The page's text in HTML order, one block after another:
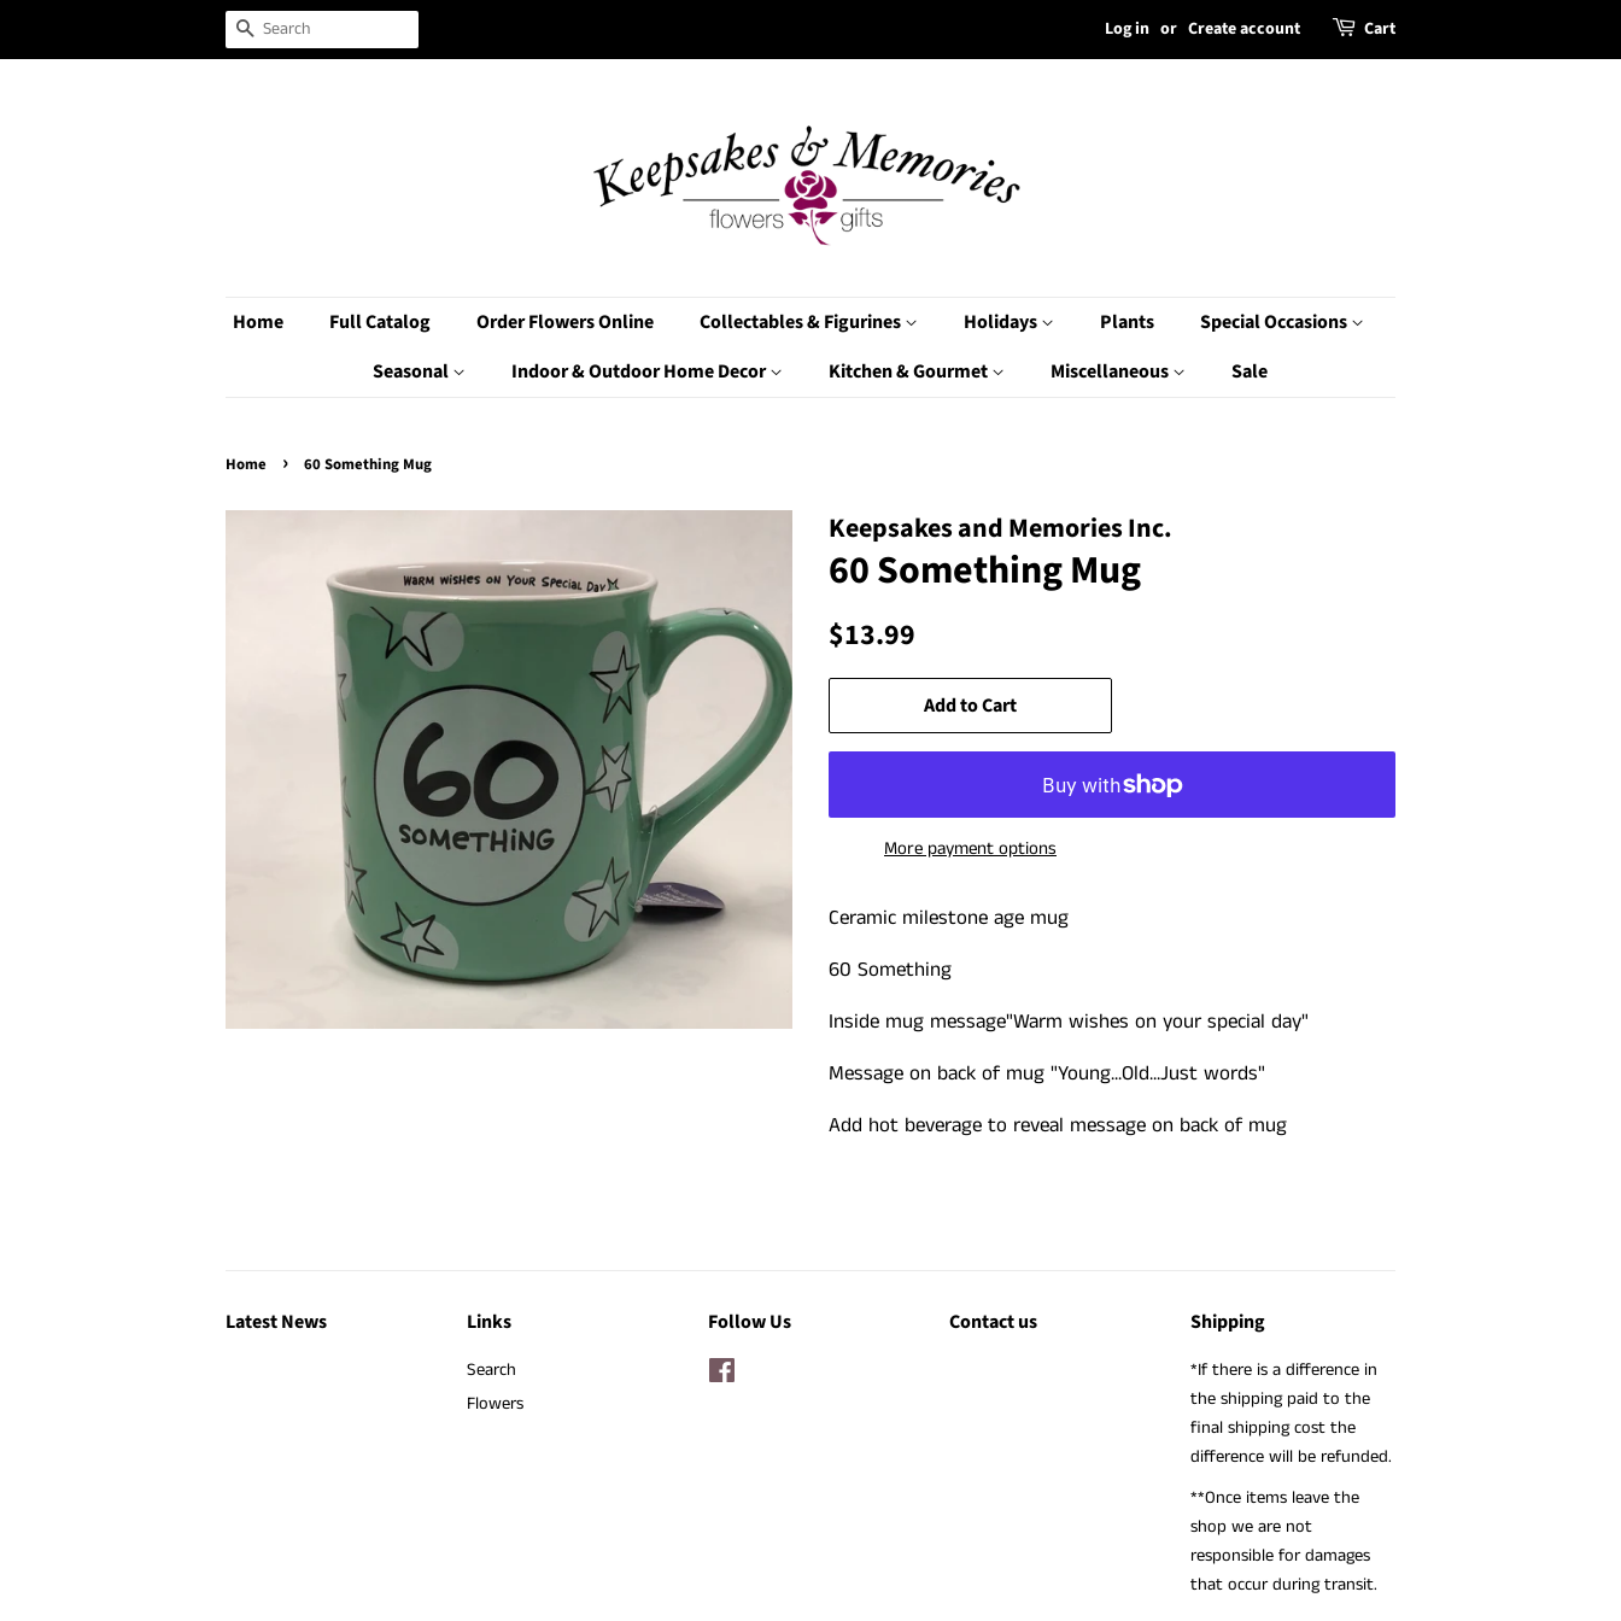
Search Log in or Create account Cart
Home Full Catalog Order Flowers Online Collectables & Figurines Holidays Plants
Special Occasions
Seasonal
Indoor & Outdoor Home Decor Kitchen & Gourmet Miscellaneous Sale
Home › 60 Something Mug
Keepsakes and Memories Inc.
60 Something Mug
Regular
$13.99
Add to Cart
More payment options
Ceramic milestone age mug
60 Something
Inside mug message"Warm wishes on your special day"
Message on back of mug "Young...Old...Just words"
Add hot beverage to reveal message on back of mug
Latest News Links
Search
Flowers
Follow Us Contact us Shipping
*If there is a difference in
the shipping paid to the
final shipping cost the
difference will be refunded.
**Once items leave the
shop we are not
responsible for damages
that occur during transit.